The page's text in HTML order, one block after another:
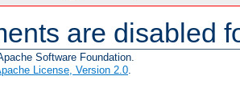
are disabled
Software Foundation.
License, Version 2.0.